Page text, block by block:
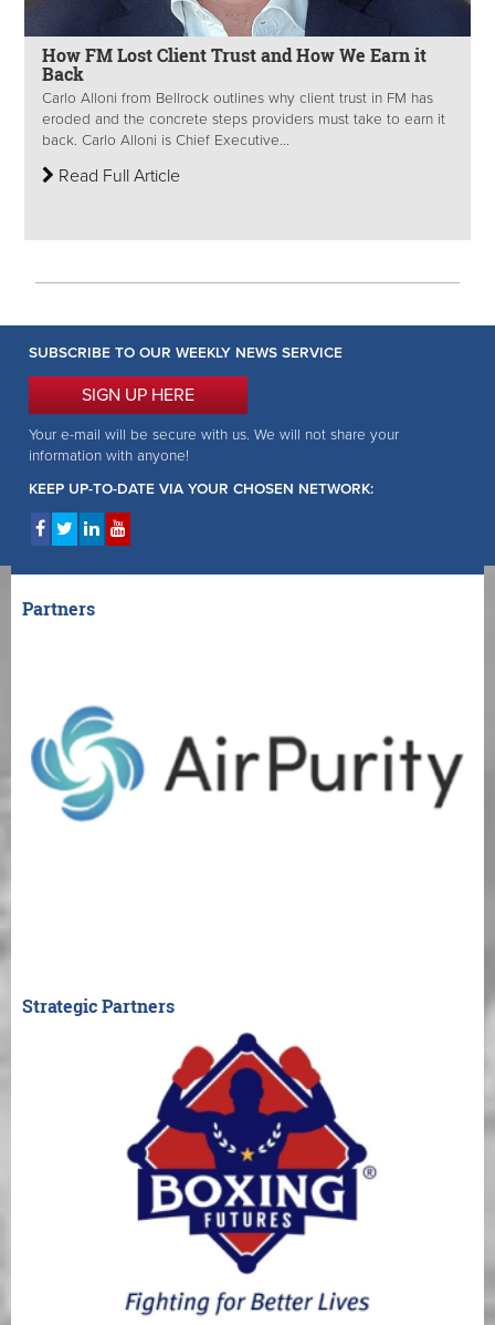
How FM Lost Client Trust and How We Earn it
Back
Carlo Alloni from Bellrock outlines why client trust in FM has
eroded and the concrete steps providers must take to earn it
back. Carlo Alloni is Chief Executive...
Read Full Article
SUBSCRIBE TO OUR WEEKLY NEWS SERVICE
SIGN UP HERE
Your e-mail will be secure with us. We will not share your
information with anyone!
KEEP UP-TO-DATE VIA YOUR CHOSEN NETWORK:
Partners
Strategic Partners